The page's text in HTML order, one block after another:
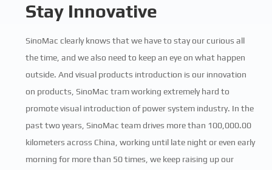
Stay Innovative
SinoMac clearly knows that we have to stay our curious all
the time, and we also need to keep an eye on what happen
outside. And visual products introduction is our innovation
on products, SinoMac tram working extremely hard to
promote visual introduction of power system industry. In the
past two years, SinoMac team drives more than 100,000.00
kilometers across China, working until late night or even early
morning for more than 50 times, we keep raising up our